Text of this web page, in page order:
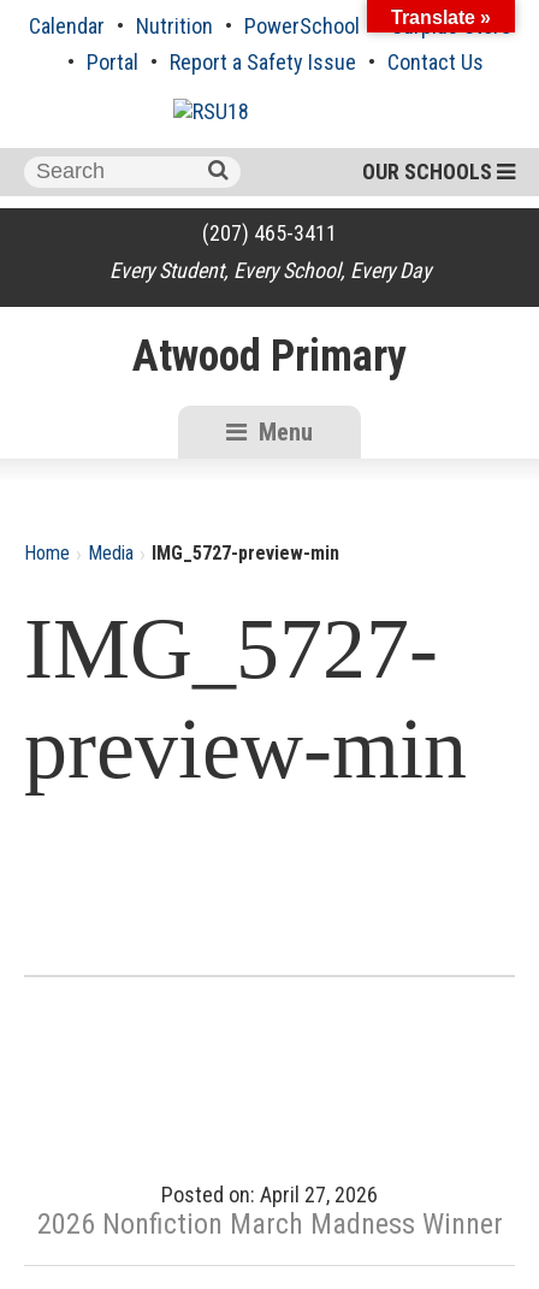
Calendar Nutrition PowerSchool
Surplus Store
Portal
Report a Safety Issue Contact Us
OUR SCHOOLS
Search
for:
(207) 465-3411
Every Student, Every School, Every Day
Atwood Primary
Menu
Home › Media › IMG_5727-preview-min
IMG_5727-
preview-min
Posted on: April 27, 2026
2026 Nonfiction March Madness Winner
Translate »